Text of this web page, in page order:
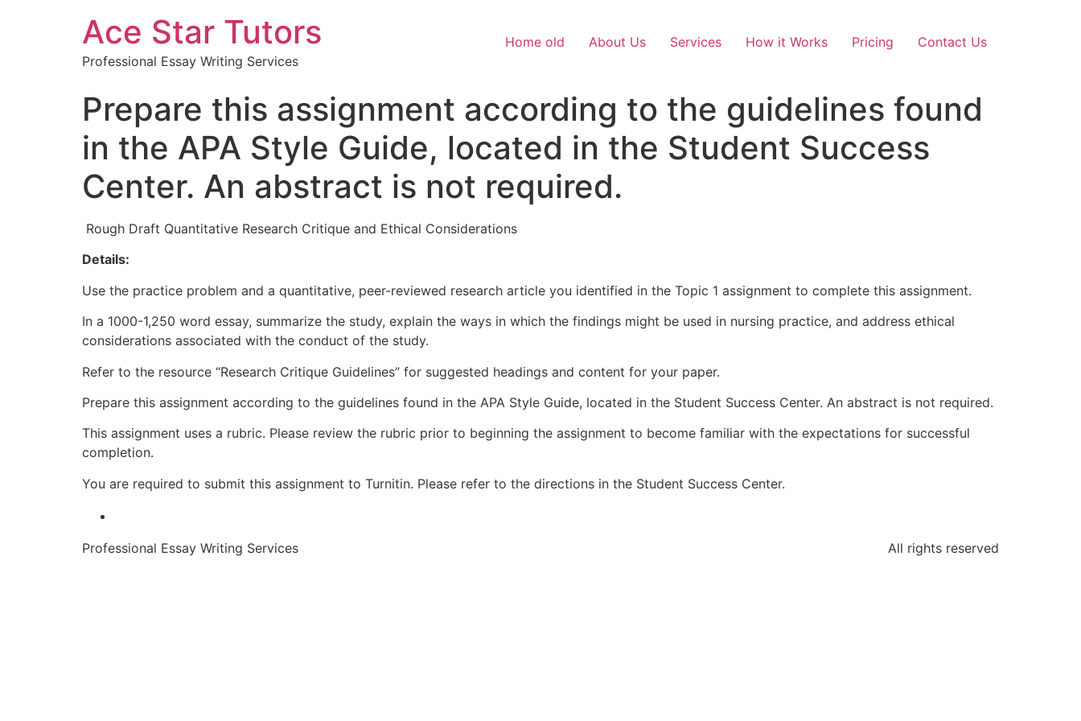
Ace Star Tutors
Professional Essay Writing Services
Home old About Us Services How it Works Pricing Contact Us
Prepare this assignment according to the guidelines found
in the APA Style Guide, located in the Student Success
Center. An abstract is not required.
Rough Draft Quantitative Research Critique and Ethical Considerations
Details:
Use the practice problem and a quantitative, peer-reviewed research article you identified in the Topic 1 assignment to complete this assignment.
In a 1000-1,250 word essay, summarize the study, explain the ways in which the findings might be used in nursing practice, and address ethical
considerations associated with the conduct of the study.
Refer to the resource “Research Critique Guidelines” for suggested headings and content for your paper.
Prepare this assignment according to the guidelines found in the APA Style Guide, located in the Student Success Center. An abstract is not required.
This assignment uses a rubric. Please review the rubric prior to beginning the assignment to become familiar with the expectations for successful
completion.
You are required to submit this assignment to Turnitin. Please refer to the directions in the Student Success Center.
Professional Essay Writing Services All rights reserved